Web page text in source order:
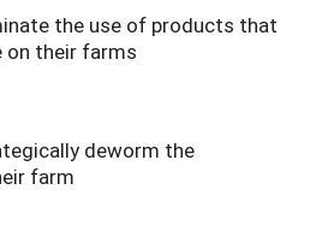
the use of products that
on their farms
deworm the
farm